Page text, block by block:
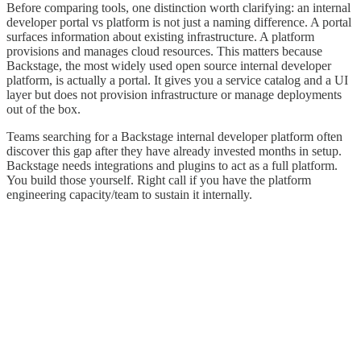
Before comparing tools, one distinction worth clarifying: an internal
developer portal vs platform is not just a naming difference. A portal
surfaces information about existing infrastructure. A platform
provisions and manages cloud resources. This matters because
Backstage, the most widely used open source internal developer
platform, is actually a portal. It gives you a service catalog and a UI
layer but does not provision infrastructure or manage deployments
out of the box.
Teams searching for a Backstage internal developer platform often
discover this gap after they have already invested months in setup.
Backstage needs integrations and plugins to act as a full platform.
You build those yourself. Right call if you have the platform
engineering capacity/team to sustain it internally.